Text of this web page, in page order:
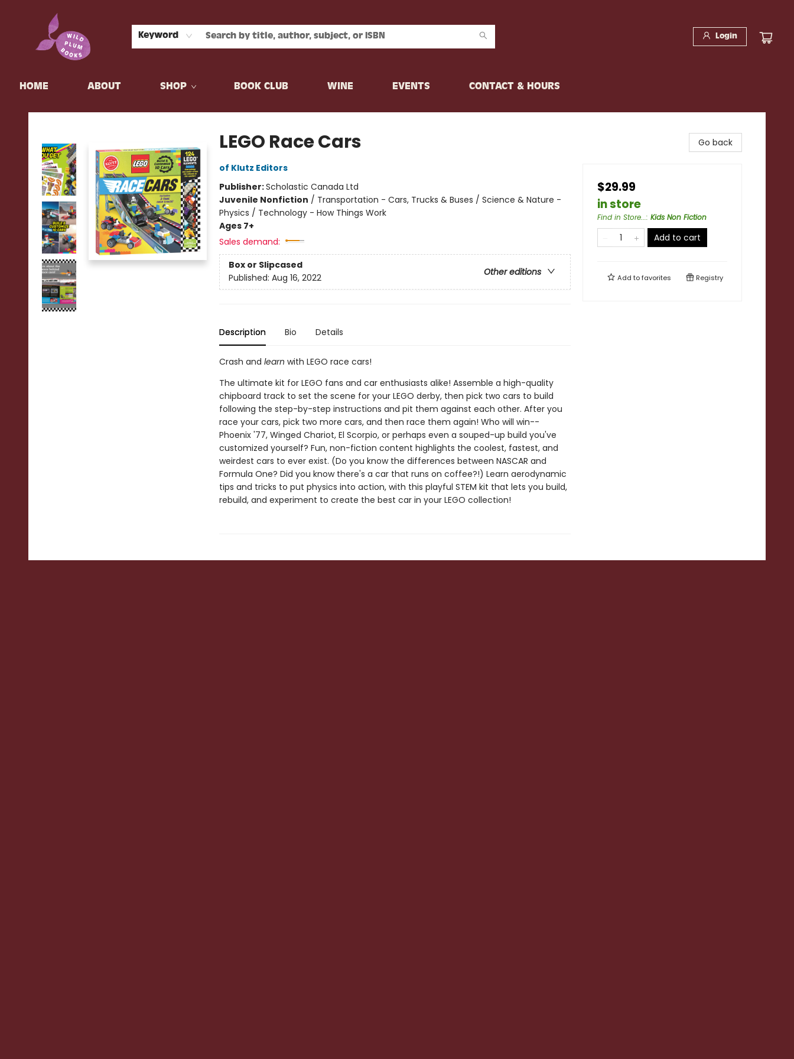
Keyword Login
HOME ABOUT SHOP BOOK CLUB WINE EVENTS CONTACT & HOURS
Wild Plum Books
LEGO Race Cars
of Klutz Editors
Publisher:Scholastic Canada Ltd
Juvenile Nonfiction / Transportation - Cars, Trucks & Buses / Science & Nature -
Physics / Technology - How Things Work
Ages 7+
Sales demand:
Box or Slipcased
Other editions
Published: Aug 16, 2022
Description Bio Details
Crash and learn with LEGO race cars!
The ultimate kit for LEGO fans and car enthusiasts alike! Assemble a high-quality
chipboard track to set the scene for your LEGO derby, then pick two cars to build
following the step-by-step instructions and pit them against each other. After you
race your cars, pick two more cars, and then race them again! Who will win--
Phoenix '77, Winged Chariot, El Scorpio, or perhaps even a souped-up build you've
customized yourself? Fun, non-fiction content highlights the coolest, fastest, and
weirdest cars to ever exist. (Do you know the differences between NASCAR and
Formula One? Did you know there's a car that runs on coffee?!) Learn aerodynamic
tips and tricks to put physics into action, with this playful STEM kit that lets you build,
rebuild, and experiment to create the best car in your LEGO collection!
Go back
$29.99
in store
Find in Store...: Kids Non Fiction
Add to cart
Add tofavorites Registry